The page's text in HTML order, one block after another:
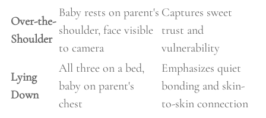
Over-the-
Shoulder
Baby rests on parent's
shoulder, face visible
to camera
Captures sweet
trust and
vulnerability
Lying
Down
All three on a bed,
baby on parent's
chest
Emphasizes quiet
bonding and skin-
to-skin connection